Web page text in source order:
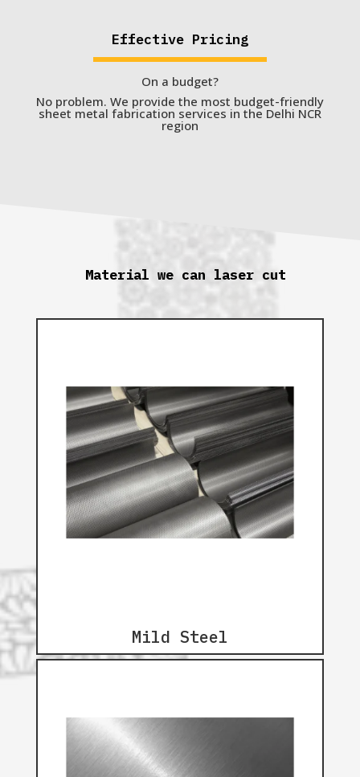
Effective Pricing
On a budget?
No problem. We provide the most budget-friendly
sheet metal fabrication services in the Delhi NCR
region
Material we can laser cut
Mild Steel